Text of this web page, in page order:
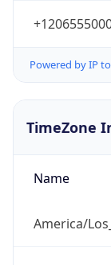
Powered by IP
TimeZone
Name
America/